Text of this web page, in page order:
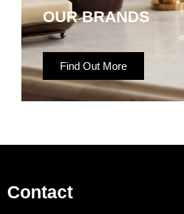
OUR BRANDS
Find Out More
Contact